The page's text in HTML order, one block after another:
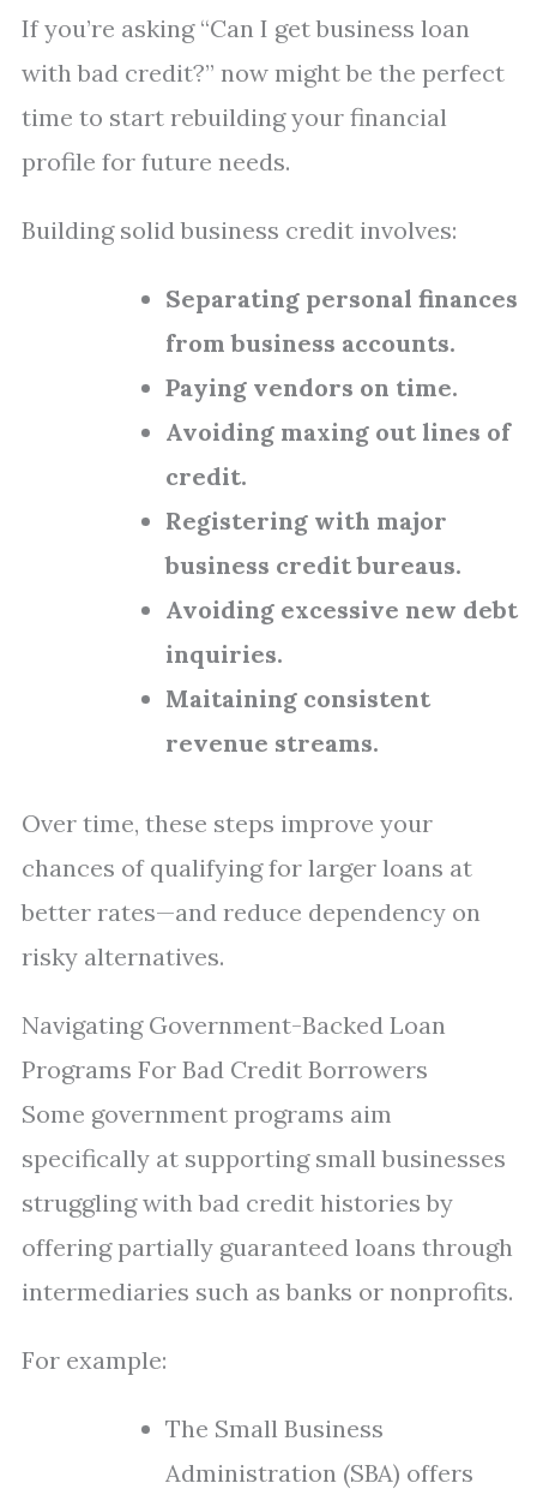
If you’re asking “Can I get business loan
with bad credit?” now might be the perfect
time to start rebuilding your financial
profile for future needs.
Building solid business credit involves:
Separating personal finances
from business accounts.
Paying vendors on time.
Avoiding maxing out lines of
credit.
Registering with major
business credit bureaus.
Avoiding excessive new debt
inquiries.
Maitaining consistent
revenue streams.
Over time, these steps improve your
chances of qualifying for larger loans at
better rates—and reduce dependency on
risky alternatives.
Navigating Government-Backed Loan
Programs For Bad Credit Borrowers
Some government programs aim
specifically at supporting small businesses
struggling with bad credit histories by
offering partially guaranteed loans through
intermediaries such as banks or nonprofits.
For example:
The Small Business
Administration (SBA) offers